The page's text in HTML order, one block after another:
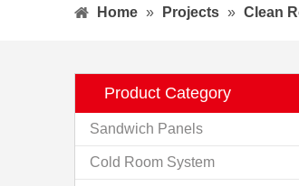
Home » Projects » Clean
Product Category
Sandwich Panels
Cold Room System